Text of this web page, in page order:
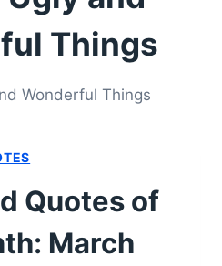
Things
Wonderful Things
Quotes of
March